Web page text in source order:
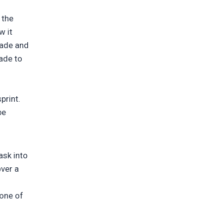
the
it
and
to
into
a
of